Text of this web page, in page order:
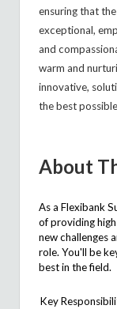
ensuring that
exceptional,
and
warm and
innovative,
the best
About
As a Flexibank
of providing
new challenges
role. You'll be
best in the field.
Key